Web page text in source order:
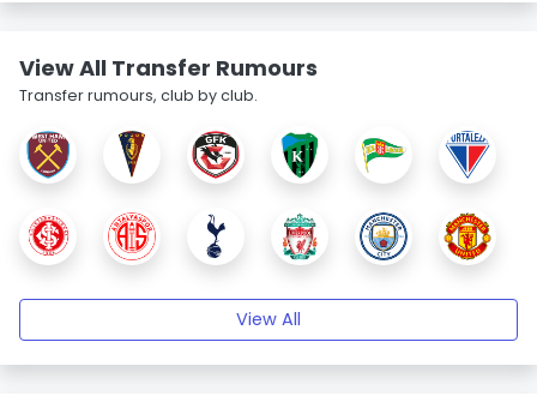
View All Transfer Rumours
Transfer rumours, club by club.
View All